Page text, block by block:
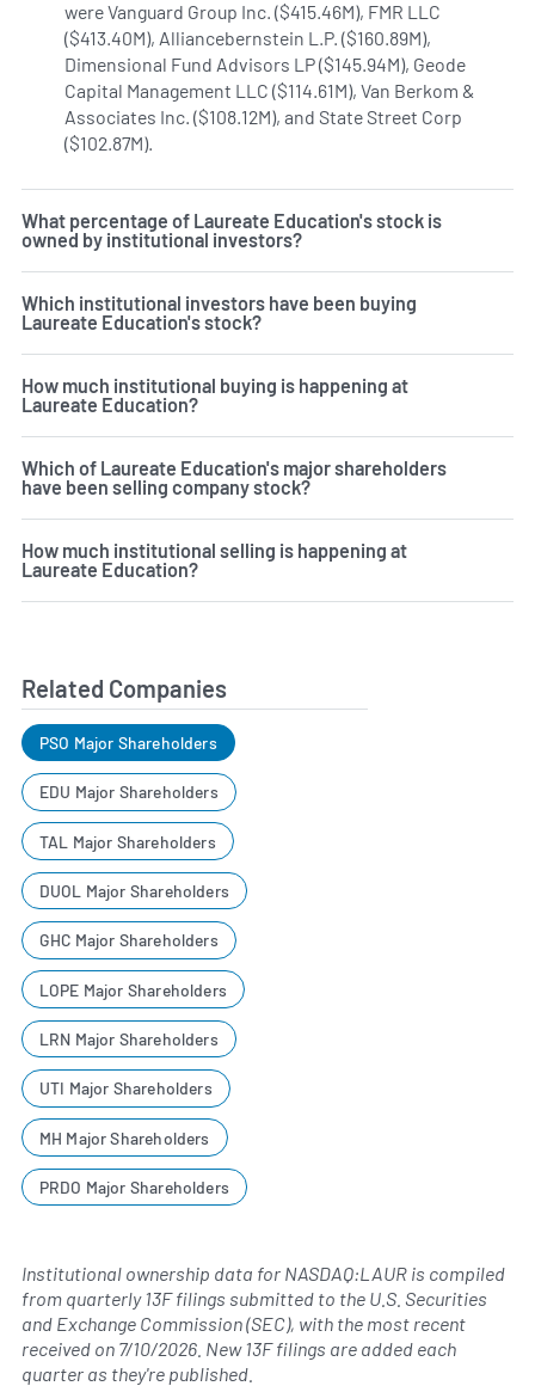
were Vanguard Group Inc. ($415.46M), FMR LLC
($413.40M), Alliancebernstein L.P. ($160.89M),
Dimensional Fund Advisors LP ($145.94M), Geode
Capital Management LLC ($114.61M), Van Berkom &
Associates Inc. ($108.12M), and State Street Corp
($102.87M).
What percentage of Laureate Education's stock is
owned by institutional investors?
Which institutional investors have been buying
Laureate Education's stock?
How much institutional buying is happening at
Laureate Education?
Which of Laureate Education's major shareholders
have been selling company stock?
How much institutional selling is happening at
Laureate Education?
Related Companies
PSO Major Shareholders
EDU Major Shareholders
TAL Major Shareholders
DUOL Major Shareholders
GHC Major Shareholders
LOPE Major Shareholders
LRN Major Shareholders
UTI Major Shareholders
MH Major Shareholders
PRDO Major Shareholders
Institutional ownership data for NASDAQ:LAUR is compiled
from quarterly 13F filings submitted to the U.S. Securities
and Exchange Commission (SEC), with the most recent
received on 7/10/2026 . New 13F filings are added each
quarter as they're published.